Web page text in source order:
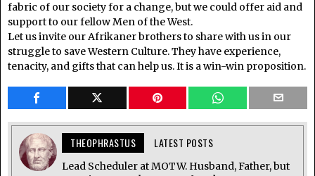
fabric of our society for a change, but we could offer aid and
support to our fellow Men of the West.
Let us invite our Afrikaner brothers to share with us in our
struggle to save Western Culture. They have experience,
tenacity, and gifts that can help us. It is a win-win proposition.
THEOPHRASTUS LATEST POSTS
Lead Scheduler at MOTW. Husband, Father, but